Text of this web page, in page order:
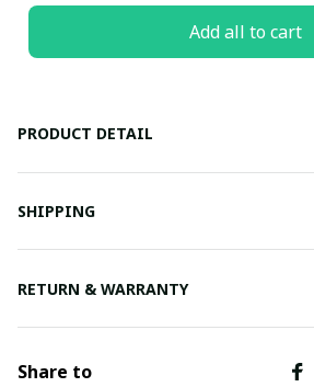
Add all to cart
PRODUCT DETAIL
SHIPPING
RETURN & WARRANTY
Share to